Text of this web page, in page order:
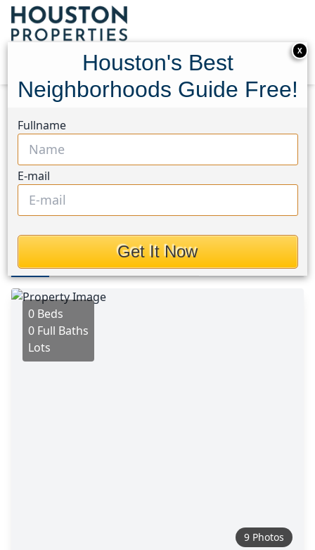
3368 Dixie Drive
3368 Dixie Drive, Houston,
Texas 77021
$1,155,000
Photos
0 Beds
0 Full Baths
Lots
9 Photos
X
Houston's Best
Neighborhoods Guide Free!
Fullname
E-mail
Get It Now